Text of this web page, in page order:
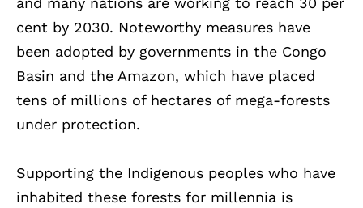
cent by 2030. Noteworthy measures have
been adopted by governments in the Congo
Basin and the Amazon, which have placed
tens of millions of hectares of mega-forests
under protection.
Supporting the Indigenous peoples who have
inhabited these forests for millennia is